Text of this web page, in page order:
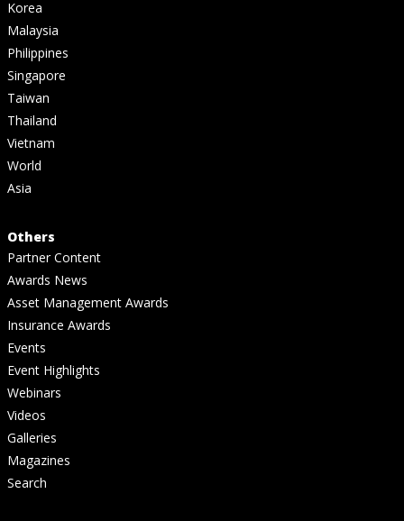
Korea
Malaysia
Philippines
Singapore
Taiwan
Thailand
Vietnam
World
Asia
Others
Partner Content
Awards News
Asset Management Awards
Insurance Awards
Events
Event Highlights
Webinars
Videos
Galleries
Magazines
Search